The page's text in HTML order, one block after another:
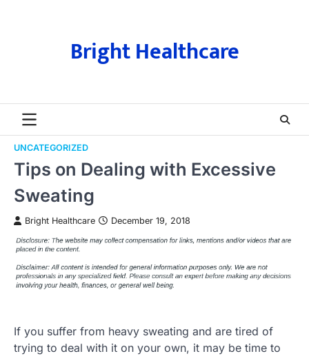
Bright Healthcare
UNCATEGORIZED
Tips on Dealing with Excessive
Sweating
Bright Healthcare December 19, 2018
If you suffer from heavy sweating and are tired of
trying to deal with it on your own, it may be time to